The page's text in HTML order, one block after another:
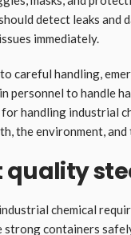
detect leaks and
immediately.
careful handling,
personnel to handle
handling industrial
the environment, and
quality
chemical
strong containers